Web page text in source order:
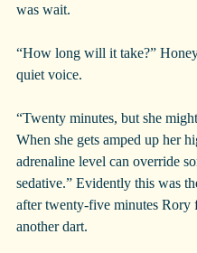
was wait.
“How long will it take?”
quiet voice.
“Twenty minutes, but she
When she gets amped up her
adrenaline level can override
sedative.” Evidently this was
after twenty-five minutes Rory
another dart.